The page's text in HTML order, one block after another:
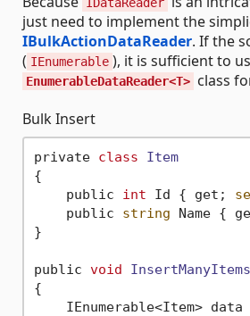
just need to implement the
IBulkActionDataReader. If the
( IEnumerable ), it is sufficient to
EnumerableDataReader<T> class
Bulk Insert
private class
Item
{
    public
int Id { get;
    public
string Name {
}
public void InsertManyItems
{
IEnumerable<Item> data